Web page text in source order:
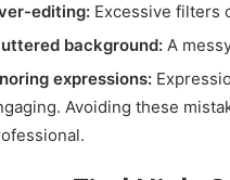
editing: Excessive filters
background: A
expressions:
Avoiding these